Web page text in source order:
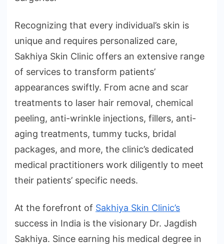
Recognizing that every individual’s skin is
unique and requires personalized care,
Sakhiya Skin Clinic offers an extensive range
of services to transform patients’
appearances swiftly. From acne and scar
treatments to laser hair removal, chemical
peeling, anti-wrinkle injections, fillers, anti-
aging treatments, tummy tucks, bridal
packages, and more, the clinic’s dedicated
medical practitioners work diligently to meet
their patients’ specific needs.
At the forefront of Sakhiya Skin Clinic’s
success in India is the visionary Dr. Jagdish
Sakhiya. Since earning his medical degree in